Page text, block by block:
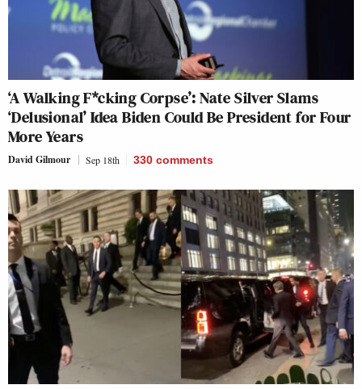
‘A Walking F*cking Corpse’: Nate Silver Slams
‘Delusional’ Idea Biden Could Be President for Four
More Years
David Gilmour Sep 18th 330 comments